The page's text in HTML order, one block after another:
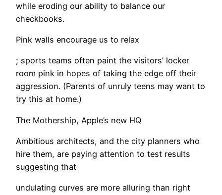
while eroding our ability to balance our
checkbooks.
Pink walls encourage us to relax
; sports teams often paint the visitors’ locker
room pink in hopes of taking the edge off their
aggression. (Parents of unruly teens may want to
try this at home.)
The Mothership, Apple’s new HQ
Ambitious architects, and the city planners who
hire them, are paying attention to test results
suggesting that
undulating curves are more alluring than right